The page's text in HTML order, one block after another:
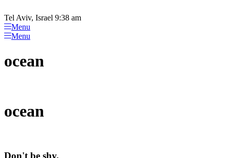
note:
This
website
includes
accessibility
system.
to
content
Tel Aviv, Israel 9:38 am
Menu
Menu
ocean
ocean